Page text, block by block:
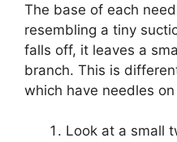
The base of each
resembling a tiny
falls off, it leaves a
branch. This is
which have needles
Look at a small